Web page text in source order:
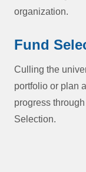
organization.
Fund
Culling the
portfolio or plan
progress
Selection.